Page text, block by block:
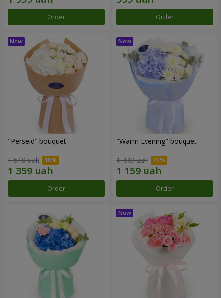
Order Order
"Perseid" bouquet
1 510 uah
Order
"Warm Evening" bouquet
1 449 uah
Order